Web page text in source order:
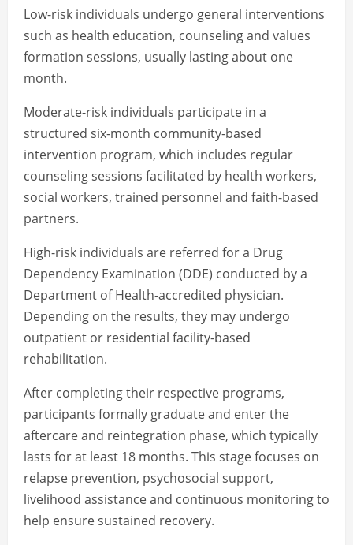
Low-risk individuals undergo general interventions
such as health education, counseling and values
formation sessions, usually lasting about one
month.
Moderate-risk individuals participate in a
structured six-month community-based
intervention program, which includes regular
counseling sessions facilitated by health workers,
social workers, trained personnel and faith-based
partners.
High-risk individuals are referred for a Drug
Dependency Examination (DDE) conducted by a
Department of Health-accredited physician.
Depending on the results, they may undergo
outpatient or residential facility-based
rehabilitation.
After completing their respective programs,
participants formally graduate and enter the
aftercare and reintegration phase, which typically
lasts for at least 18 months. This stage focuses on
relapse prevention, psychosocial support,
livelihood assistance and continuous monitoring to
help ensure sustained recovery.